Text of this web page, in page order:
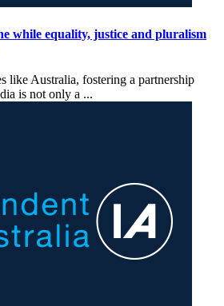
while equality, justice and pluralism
like Australia, fostering a partnership
is not only a ...